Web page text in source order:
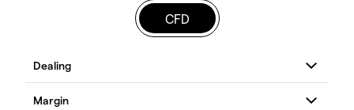
CFD